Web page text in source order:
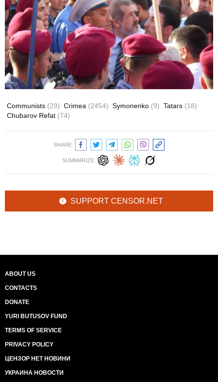
Communists (29) Crimea (2454) Symonenko (9) Tatars (18)
Chubarov Refat (74)
SHARE:
SUMMARIZE:
SUPPORT CENSOR.NET
ABOUT US
CONTACTS
DONATE
YURI BUTUSOV FUND
TERMS OF SERVICE
PRIVACY POLICY
ЦЕНЗОР НЕТ НОВИНИ
УКРАИНА НОВОСТИ